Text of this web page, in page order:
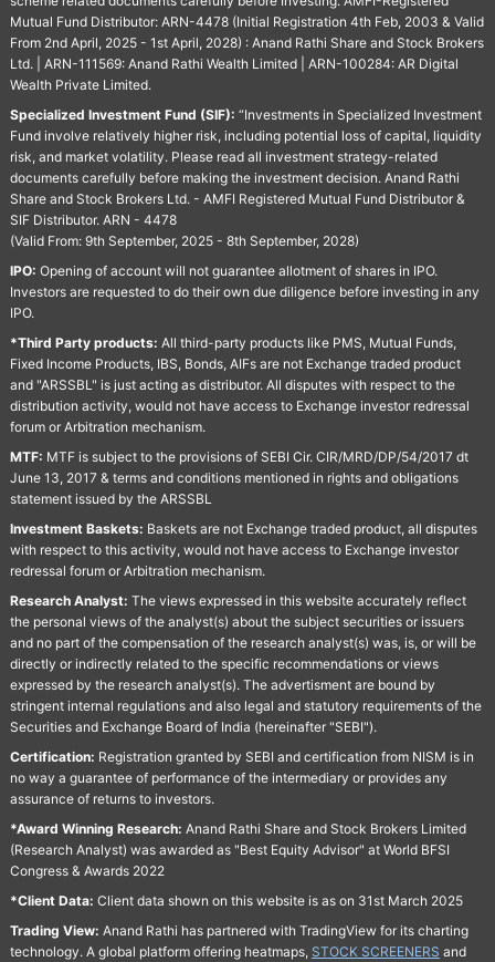
Mutual Fund Distributor: ARN-4478 (Initial Registration 4th Feb, 2003 & Valid
From 2nd April, 2025 - 1st April, 2028) : Anand Rathi Share and Stock Brokers
Ltd. | ARN-111569: Anand Rathi Wealth Limited | ARN-100284: AR Digital
Wealth Private Limited.
Specialized Investment Fund (SIF): “Investments in Specialized Investment
Fund involve relatively higher risk, including potential loss of capital, liquidity
risk, and market volatility. Please read all investment strategy-related
documents carefully before making the investment decision. Anand Rathi
Share and Stock Brokers Ltd. - AMFI Registered Mutual Fund Distributor &
SIF Distributor. ARN - 4478
(Valid From: 9th September, 2025 - 8th September, 2028)
IPO: Opening of account will not guarantee allotment of shares in IPO.
Investors are requested to do their own due diligence before investing in any
IPO.
*Third Party products: All third-party products like PMS, Mutual Funds,
Fixed Income Products, IBS, Bonds, AIFs are not Exchange traded product
and "ARSSBL" is just acting as distributor. All disputes with respect to the
distribution activity, would not have access to Exchange investor redressal
forum or Arbitration mechanism.
MTF: MTF is subject to the provisions of SEBI Cir. CIR/MRD/DP/54/2017 dt
June 13, 2017 & terms and conditions mentioned in rights and obligations
statement issued by the ARSSBL
Investment Baskets: Baskets are not Exchange traded product, all disputes
with respect to this activity, would not have access to Exchange investor
redressal forum or Arbitration mechanism.
Research Analyst: The views expressed in this website accurately reflect
the personal views of the analyst(s) about the subject securities or issuers
and no part of the compensation of the research analyst(s) was, is, or will be
directly or indirectly related to the specific recommendations or views
expressed by the research analyst(s). The advertisment are bound by
stringent internal regulations and also legal and statutory requirements of the
Securities and Exchange Board of India (hereinafter "SEBI").
Certification: Registration granted by SEBI and certification from NISM is in
no way a guarantee of performance of the intermediary or provides any
assurance of returns to investors.
*Award Winning Research: Anand Rathi Share and Stock Brokers Limited
(Research Analyst) was awarded as "Best Equity Advisor" at World BFSI
Congress & Awards 2022
*Client Data: Client data shown on this website is as on 31st March 2025
Trading View: Anand Rathi has partnered with TradingView for its charting
technology. A global platform offering heatmaps, STOCK SCREENERS and